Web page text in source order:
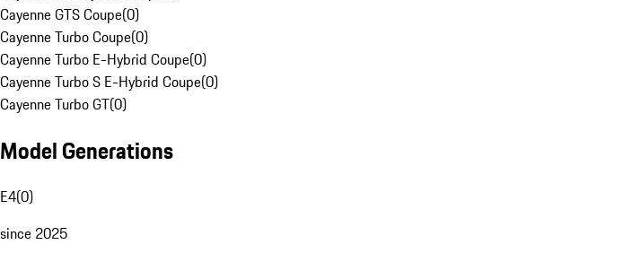
Cayenne GTS Coupe(0)
Cayenne Turbo Coupe(0)
Cayenne Turbo E-Hybrid Coupe(0)
Cayenne Turbo S E-Hybrid Coupe(0)
Cayenne Turbo GT(0)
Model Generations
E4(0)
since 2025